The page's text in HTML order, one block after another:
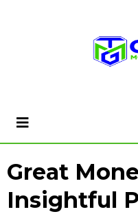
Great
Insightful